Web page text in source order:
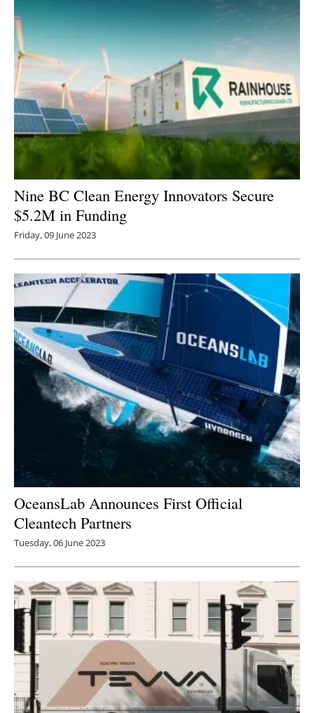
Nine BC Clean Energy Innovators Secure
$5.2M in Funding
Friday, 09 June 2023
OceansLab Announces First Official
Cleantech Partners
Tuesday, 06 June 2023